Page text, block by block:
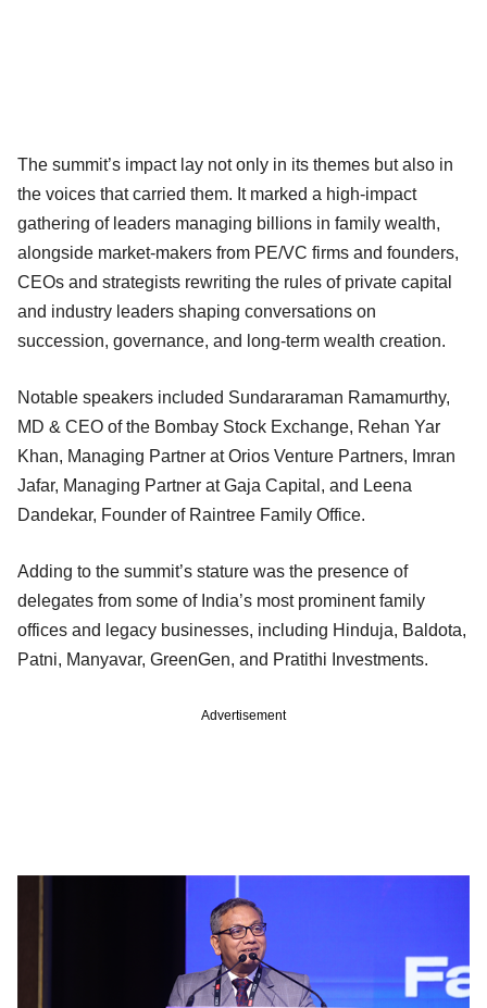
The summit’s impact lay not only in its themes but also in
the voices that carried them. It marked a high-impact
gathering of leaders managing billions in family wealth,
alongside market-makers from PE/VC firms and founders,
CEOs and strategists rewriting the rules of private capital
and industry leaders shaping conversations on
succession, governance, and long-term wealth creation.
Notable speakers included Sundararaman Ramamurthy,
MD & CEO of the Bombay Stock Exchange, Rehan Yar
Khan, Managing Partner at Orios Venture Partners, Imran
Jafar, Managing Partner at Gaja Capital, and Leena
Dandekar, Founder of Raintree Family Office.
Adding to the summit’s stature was the presence of
delegates from some of India’s most prominent family
offices and legacy businesses, including Hinduja, Baldota,
Patni, Manyavar, GreenGen, and Pratithi Investments.
Advertisement